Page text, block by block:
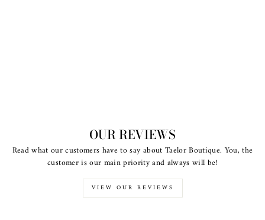
OUR REVIEWS
Read what our customers have to say about Taelor Boutique. You, the
customer is our main priority and always will be!
VIEW OUR REVIEWS